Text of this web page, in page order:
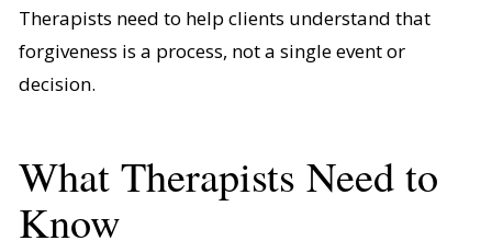
Therapists need to help clients understand that
forgiveness is a process, not a single event or
decision.
What Therapists Need to
Know